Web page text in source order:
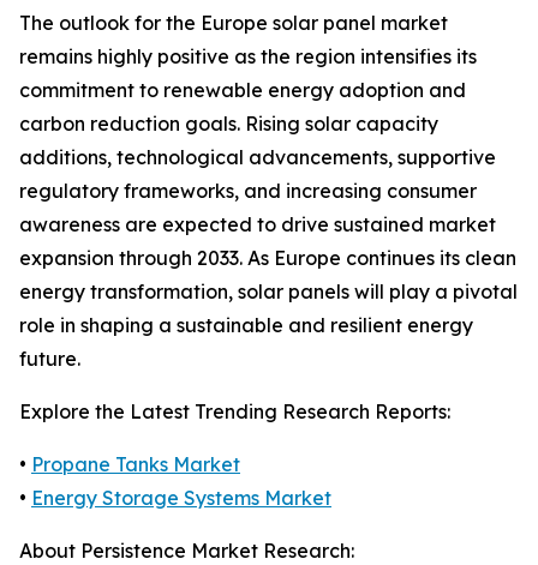
The outlook for the Europe solar panel market
remains highly positive as the region intensifies its
commitment to renewable energy adoption and
carbon reduction goals. Rising solar capacity
additions, technological advancements, supportive
regulatory frameworks, and increasing consumer
awareness are expected to drive sustained market
expansion through 2033. As Europe continues its clean
energy transformation, solar panels will play a pivotal
role in shaping a sustainable and resilient energy
future.
Explore the Latest Trending Research Reports:
• Propane Tanks Market
• Energy Storage Systems Market
About Persistence Market Research: